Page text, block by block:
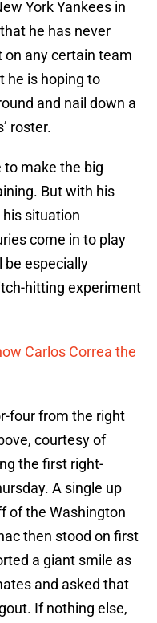
York Yankees in
he has never
on any certain team
he is hoping to
and nail down a
roster.
to make the big
But with his
situation
come in to play
be especially
hitting experiment
Carlos Correa the
four from the right
courtesy of
the first right-
A single up
of the Washington
then stood on first
a giant smile as
and asked that
If nothing else,